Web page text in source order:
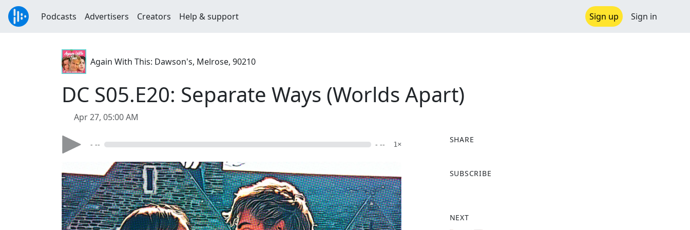
Podcasts Advertisers Creators Help & support Sign up Sign in
Again With This: Dawson's, Melrose, 90210
DC S05.E20: Separate Ways (Worlds Apart)
Apr 27, 05:00 AM
- -- - -- 1×
SHARE
a
o
SUBSCRIBE
NEXT